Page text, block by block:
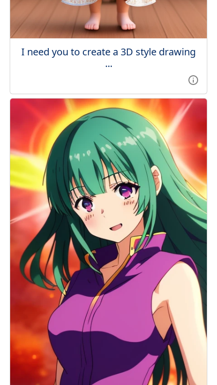
I need you to create a 3D style drawing
...